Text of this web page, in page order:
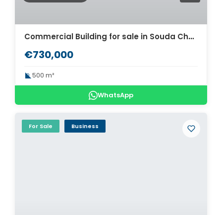
Commercial Building for sale in Souda Chania. ID 06-282
€730,000
500 m²
WhatsApp
For Sale Business